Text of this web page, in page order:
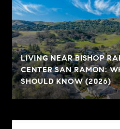
LIVING NEAR BISHOP
CENTER SAN RAMON:
SHOULD KNOW (2026)